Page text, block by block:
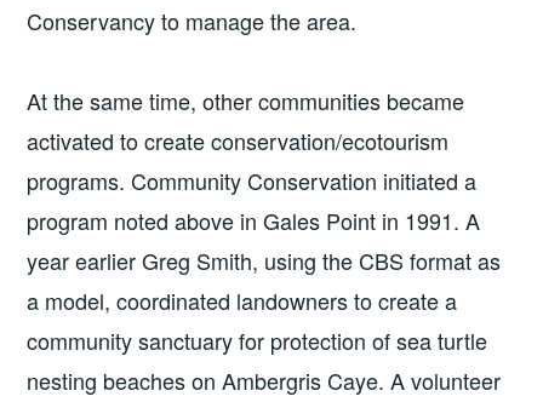
Conservancy to manage the area.
At the same time, other communities became
activated to create conservation/ecotourism
programs. Community Conservation initiated a
program noted above in Gales Point in 1991. A
year earlier Greg Smith, using the CBS format as
a model, coordinated landowners to create a
community sanctuary for protection of sea turtle
nesting beaches on Ambergris Caye. A volunteer